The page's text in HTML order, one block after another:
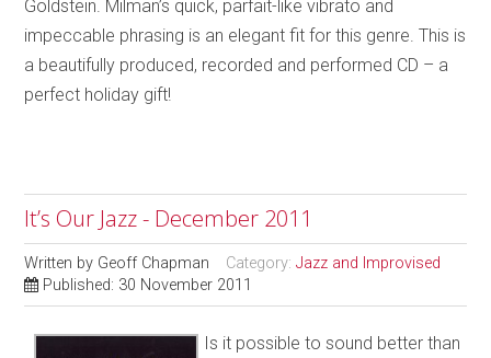
Goldstein. Milman’s quick, parfait-like vibrato and
impeccable phrasing is an elegant fit for this genre. This is
a beautifully produced, recorded and performed CD – a
perfect holiday gift!
It’s Our Jazz - December 2011
Written by Geoff Chapman Category:Jazz and Improvised
Published: 30 November 2011
Is it possible to sound better than